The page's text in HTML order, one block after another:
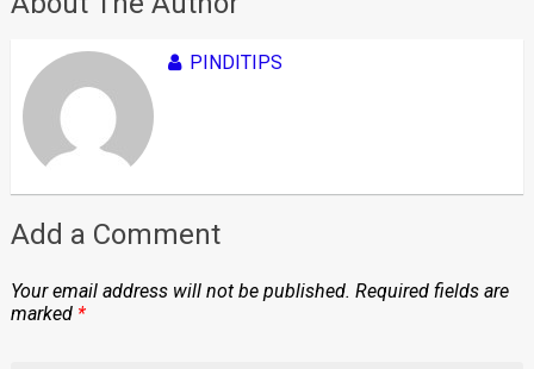
PINDITIPS
Add a Comment
Your email address will not be published. Required fields are
marked *